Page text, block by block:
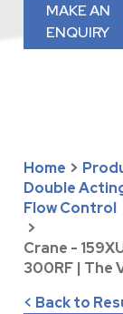
MAKE AN
ENQUIRY
Home >
Double
Flow Control
>
Crane -
300RF | The
< Back to